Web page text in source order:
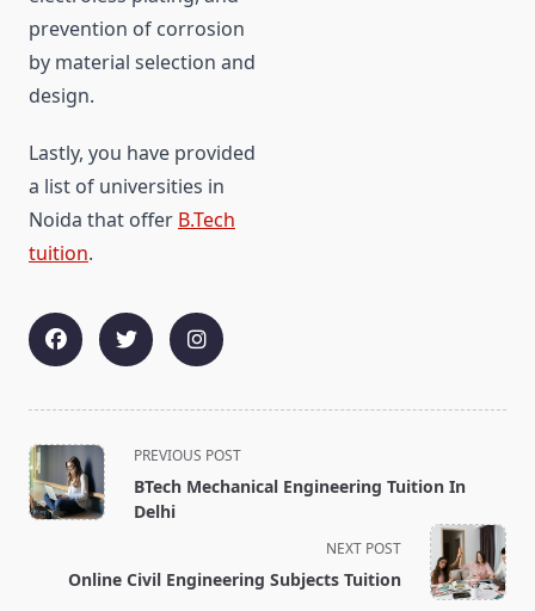
prevention of corrosion
by material selection and
design.
Lastly, you have provided
a list of universities in
Noida that offer B.Tech
tuition.
<span
class="nav-
subtitle
reader-
text">Page</span>
PREVIOUS POST
BTech Mechanical Engineering Tuition In
Delhi
NEXT POST
Online Civil Engineering Subjects Tuition